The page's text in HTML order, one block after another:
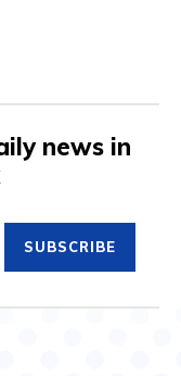
news in
SUBSCRIBE